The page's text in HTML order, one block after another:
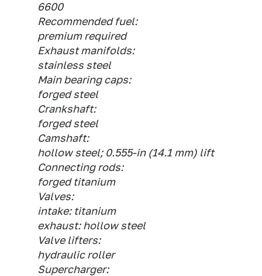
6600
Recommended fuel:
premium required
Exhaust manifolds:
stainless steel
Main bearing caps:
forged steel
Crankshaft:
forged steel
Camshaft:
hollow steel; 0.555-in (14.1 mm) lift
Connecting rods:
forged titanium
Valves:
intake: titanium
exhaust: hollow steel
Valve lifters:
hydraulic roller
Supercharger: